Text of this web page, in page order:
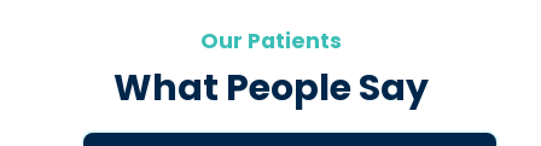
Our Patients
What People Say